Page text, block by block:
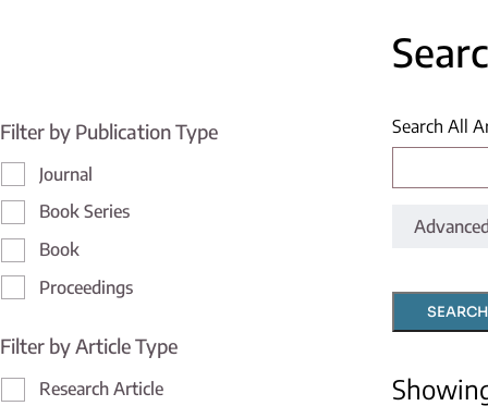
Filter by Publication Type
Journal
Book Series
Book
Proceedings
Filter by Article Type
Research Article
Search All
SEARCH